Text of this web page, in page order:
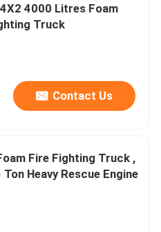
Foam
Truck
Contact Us
Fire Fighting Truck ,
Ton Heavy Rescue Engine